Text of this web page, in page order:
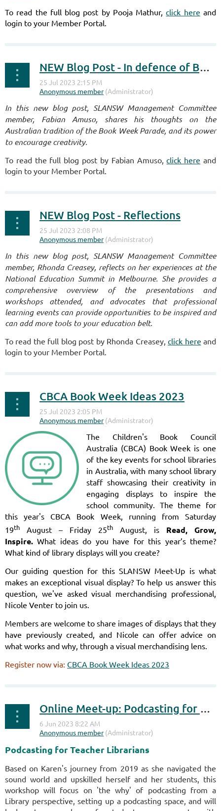
To read the full blog post by Pooja Mathur,click here and
login to your Member Portal.
NEW Blog Post - In defence of Book Week Parades
In this new blog post, SLANSW Management Committee
member, Fabian Amuso, shares his thoughts on the
Australian tradition of the Book Week Parade, and its power
to encourage creativity.
To read the full blog post by Fabian Amuso,click here and
login to your Member Portal.
NEW Blog Post - Reflections
In this new blog post, SLANSW Management Committee
member, Rhonda Creasey, reflects on her experiences at the
National Education Summit in Melbourne. She provides a
comprehensive overview of the presentations and
workshops attended, and advocates that professional
learning events can provide opportunities to be inspired and
can add more tools to your education belt.
To read the full blog post by Rhonda Creasey,click here and
login to your Member Portal.
CBCA Book Week Ideas 2023
The Children's Book Council
Australia (CBCA) Book Week is one
of the key events for school libraries
in Australia, with many school library
staff showcasing their creativity in
engaging displays to inspire the
school community. The theme for
this year's CBCA Book Week, running from Saturday
19th August – Friday 25th August, is Read, Grow,
Inspire. What ideas do you have for this year’s theme?
What kind of library displays will you create?
Our guiding question for this SLANSW Meet-Up is what
makes an exceptional visual display? To help us answer this
question, we've asked visual merchandising professional,
Nicole Venter to join us.
Members are welcome to share images of displays that they
have previously created, and Nicole can offer advice on
what works and why, through a visual merchandising lens.
Register now via: CBCA Book Week Ideas 2023
Online Meet-up: Podcasting for Teacher Librarians
Podcasting for Teacher Librarians
Based on Karen's journey from 2019 as she navigated the
sound world and upskilled herself and her students, this
workshop will focus on 'the why' of podcasting from a
Library perspective, setting up a podcasting space, and will